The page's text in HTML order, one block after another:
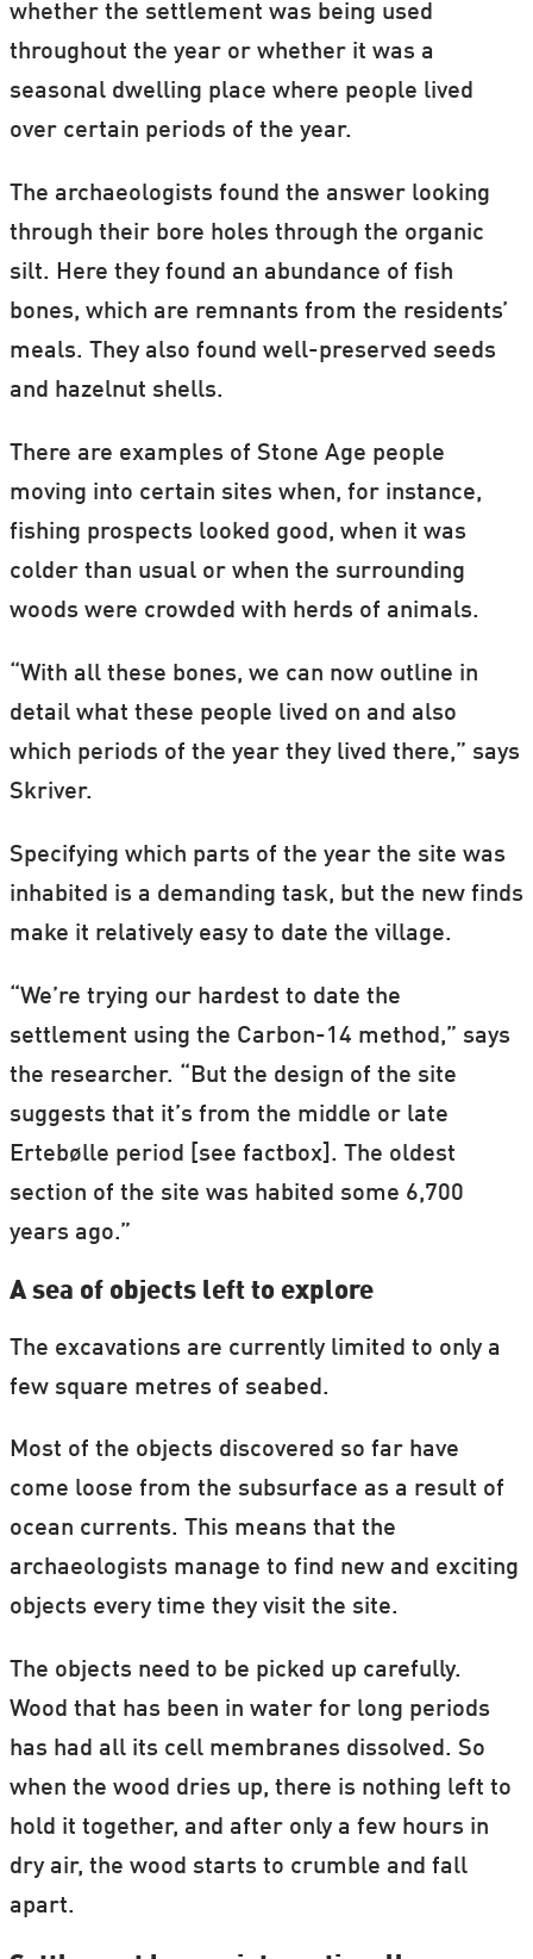
whether the settlement was being used
throughout the year or whether it was a
seasonal dwelling place where people lived
over certain periods of the year.
The archaeologists found the answer looking
through their bore holes through the organic
silt. Here they found an abundance of fish
bones, which are remnants from the residents’
meals. They also found well-preserved seeds
and hazelnut shells.
There are examples of Stone Age people
moving into certain sites when, for instance,
fishing prospects looked good, when it was
colder than usual or when the surrounding
woods were crowded with herds of animals.
“With all these bones, we can now outline in
detail what these people lived on and also
which periods of the year they lived there,” says
Skriver.
Specifying which parts of the year the site was
inhabited is a demanding task, but the new finds
make it relatively easy to date the village.
“We’re trying our hardest to date the
settlement using the Carbon-14 method,” says
the researcher. “But the design of the site
suggests that it’s from the middle or late
Ertebølle period [see factbox]. The oldest
section of the site was habited some 6,700
years ago.”
A sea of objects left to explore
The excavations are currently limited to only a
few square metres of seabed.
Most of the objects discovered so far have
come loose from the subsurface as a result of
ocean currents. This means that the
archaeologists manage to find new and exciting
objects every time they visit the site.
The objects need to be picked up carefully.
Wood that has been in water for long periods
has had all its cell membranes dissolved. So
when the wood dries up, there is nothing left to
hold it together, and after only a few hours in
dry air, the wood starts to crumble and fall
apart.